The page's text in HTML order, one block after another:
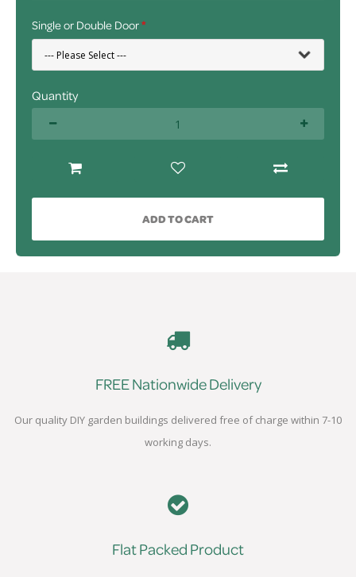
Single or Double Door
Quantity
ADD TO CART
FREE Nationwide Delivery
Our quality DIY garden buildings delivered free of charge within 7-10
working days.
Flat Packed Product